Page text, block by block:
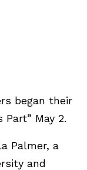
began their
Part” May 2.
Palmer, a
and